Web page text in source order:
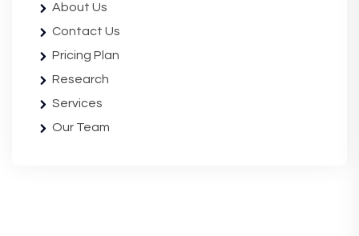
About Us
Contact Us
Pricing Plan
Research
Services
Our Team